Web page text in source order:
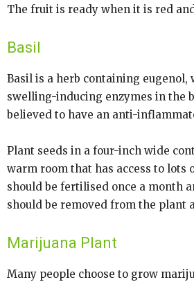
The fruit is ready when it is red
Basil
Basil is a herb containing eugenol,
swelling-inducing enzymes in the
believed to have an anti-
Plant seeds in a four-inch wide
warm room that has access to lots
should be fertilised once a month
should be removed from the plant
Marijuana Plant
Many people choose to grow